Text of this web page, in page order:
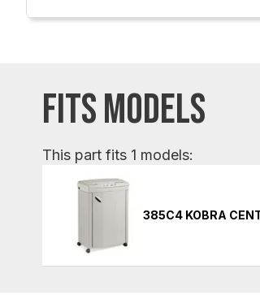
FITS MODELS
This part fits 1 models:
385C4 KOBRA